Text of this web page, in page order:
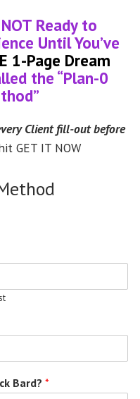
Ready to
Until You’ve
1-Page Dream
the “Plan-0
Client fill-out before
GET IT NOW
Bard? *